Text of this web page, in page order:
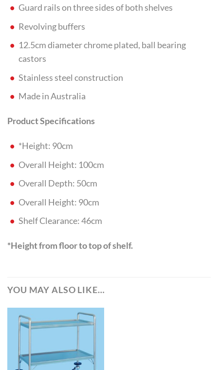
Guard rails on three sides of both shelves
Revolving buffers
12.5cm diameter chrome plated, ball bearing
castors
Stainless steel construction
Made in Australia
Product Specifications
*Height: 90cm
Overall Height: 100cm
Overall Depth: 50cm
Overall Height: 90cm
Shelf Clearance: 46cm
*Height from floor to top of shelf.
YOU MAY ALSO LIKE…